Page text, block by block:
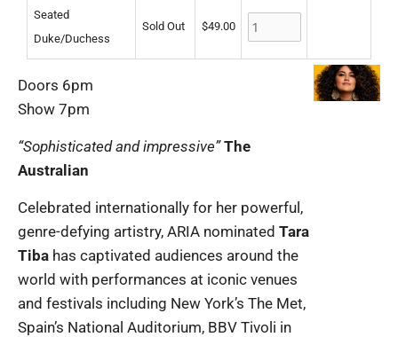
Seated
Duke/Duchess
Sold Out $49.00
Doors 6pm
Show 7pm
“Sophisticated and impressive” The
Australian
Celebrated internationally for her powerful,
genre-defying artistry, ARIA nominated Tara
Tiba has captivated audiences around the
world with performances at iconic venues
and festivals including New York’s The Met,
Spain’s National Auditorium, BBV Tivoli in